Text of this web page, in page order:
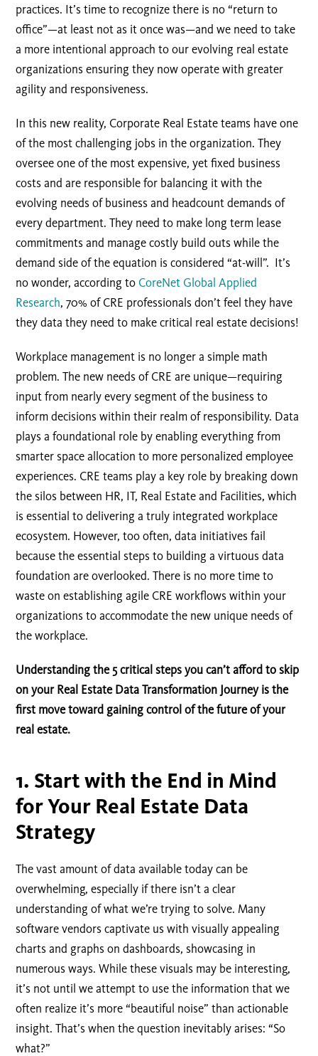
practices. It’s time to recognize there is no “return to
office”—at least not as it once was—and we need to take
a more intentional approach to our evolving real estate
organizations ensuring they now operate with greater
agility and responsiveness.
In this new reality, Corporate Real Estate teams have one
of the most challenging jobs in the organization. They
oversee one of the most expensive, yet fixed business
costs and are responsible for balancing it with the
evolving needs of business and headcount demands of
every department. They need to make long term lease
commitments and manage costly build outs while the
demand side of the equation is considered “at-will”. It’s
no wonder, according to CoreNet Global Applied
Research, 70% of CRE professionals don’t feel they have
they data they need to make critical real estate decisions!
Workplace management is no longer a simple math
problem. The new needs of CRE are unique—requiring
input from nearly every segment of the business to
inform decisions within their realm of responsibility. Data
plays a foundational role by enabling everything from
smarter space allocation to more personalized employee
experiences. CRE teams play a key role by breaking down
the silos between HR, IT, Real Estate and Facilities, which
is essential to delivering a truly integrated workplace
ecosystem. However, too often, data initiatives fail
because the essential steps to building a virtuous data
foundation are overlooked. There is no more time to
waste on establishing agile CRE workflows within your
organizations to accommodate the new unique needs of
the workplace.
Understanding the 5 critical steps you can’t afford to skip
on your Real Estate Data Transformation Journey is the
first move toward gaining control of the future of your
real estate.
1. Start with the End in Mind
for Your Real Estate Data
Strategy
The vast amount of data available today can be
overwhelming, especially if there isn’t a clear
understanding of what we’re trying to solve. Many
software vendors captivate us with visually appealing
charts and graphs on dashboards, showcasing in
numerous ways. While these visuals may be interesting,
it’s not until we attempt to use the information that we
often realize it’s more “beautiful noise” than actionable
insight. That’s when the question inevitably arises: “So
what?”